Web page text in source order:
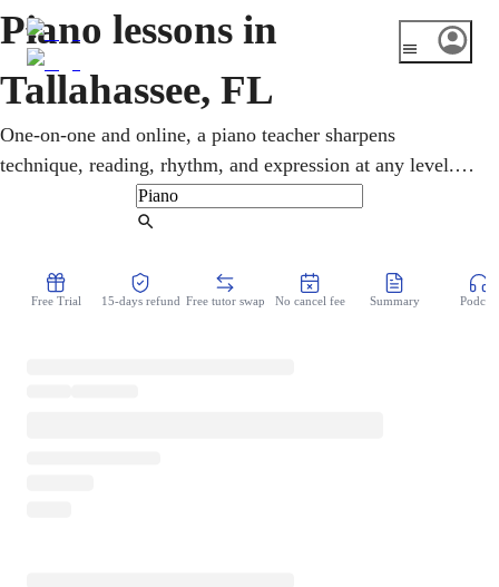
Piano lessons in
Tallahassee, FL
One-on-one and online, a piano teacher sharpens
technique, reading, rhythm, and expression at any level.
With FSU's College of Music, one of the largest in the
country, and FAMU's gospel tradition, Tallahassee takes
gospel, jazz, classical, and pop in online piano lessons.
Free Trial 15-days refund Free tutor swap No cancel fee Summary Podcast